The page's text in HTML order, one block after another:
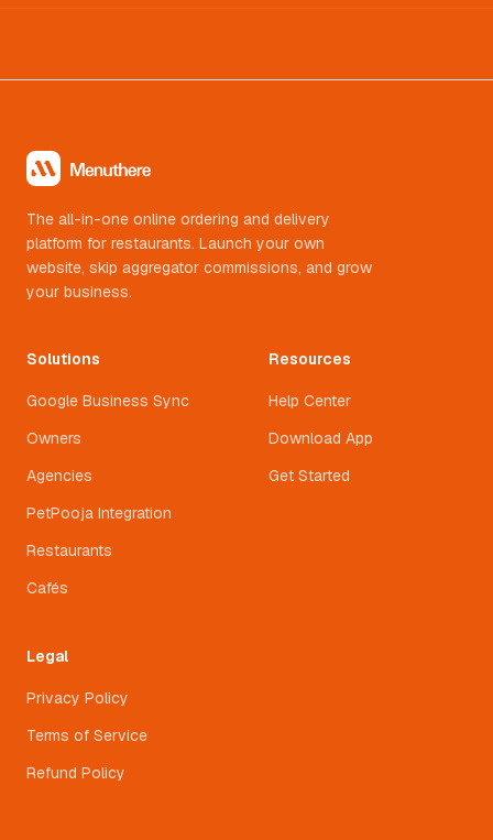
The all-in-one online ordering and delivery
platform for restaurants. Launch your own
website, skip aggregator commissions, and grow
your business.
Solutions
Google Business Sync
Owners
Agencies
PetPooja Integration
Restaurants
Cafés
Resources
Help Center
Download App
Get Started
Legal
Privacy Policy
Terms of Service
Refund Policy